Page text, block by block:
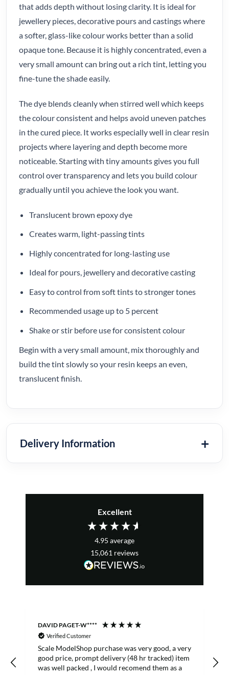
that adds depth without losing clarity. It is ideal for
jewellery pieces, decorative pours and castings where
a softer, glass-like colour works better than a solid
opaque tone. Because it is highly concentrated, even a
very small amount can bring out a rich tint, letting you
fine-tune the shade easily.
The dye blends cleanly when stirred well which keeps
the colour consistent and helps avoid uneven patches
in the cured piece. It works especially well in clear resin
projects where layering and depth become more
noticeable. Starting with tiny amounts gives you full
control over transparency and lets you build colour
gradually until you achieve the look you want.
Translucent brown epoxy dye
Creates warm, light-passing tints
Highly concentrated for long-lasting use
Ideal for pours, jewellery and decorative casting
Easy to control from soft tints to stronger tones
Recommended usage up to 5 percent
Shake or stir before use for consistent colour
Begin with a very small amount, mix thoroughly and
build the tint slowly so your resin keeps an even,
translucent finish.
Delivery Information
Excellent
4.95 average
15,061 reviews
DAVID PAGET-W****
Verified Customer
Scale ModelShop purchase was very good, a very
good price, prompt delivery (48 hr tracked) item
was well packed , I would recomend them as a